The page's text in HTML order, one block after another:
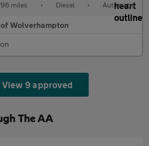
miles • Diesel • Automatic
Wolverhampton
View 9 approved
The AA